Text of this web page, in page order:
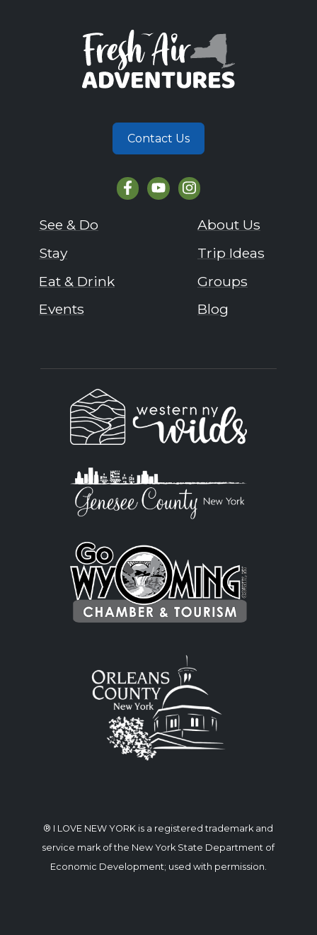
Contact Us
See & Do
Stay
Eat & Drink
Events
About Us
Trip Ideas
Groups
Blog
® I LOVE NEW YORK is a registered trademark and
service mark of the New York State Department of
Economic Development; used with permission.